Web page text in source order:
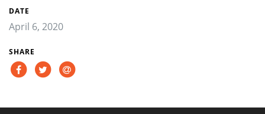
DATE
April 6, 2020
SHARE